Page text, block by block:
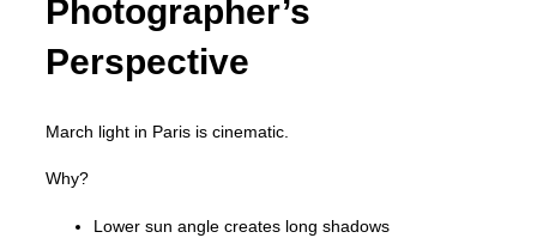
Photographer’s
Perspective
March light in Paris is cinematic.
Why?
Lower sun angle creates long shadows